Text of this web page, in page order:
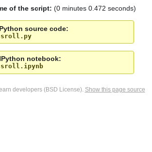
of the script: (0 minutes 0.472 seconds)
source code:
notebook:
developers (BSD License). Show this page source